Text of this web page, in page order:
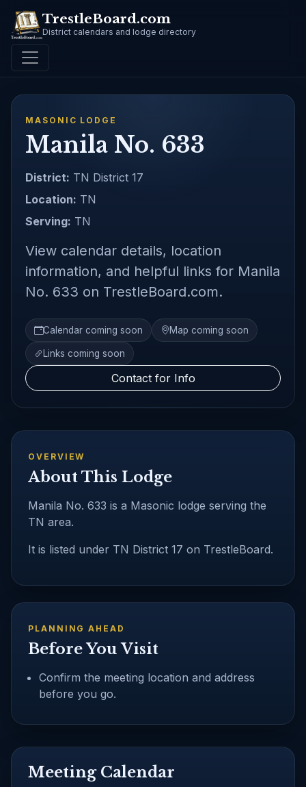
TrestleBoard.com
District calendars and lodge directory
MASONIC LODGE
Manila No. 633
District: TN District 17
Location: TN
Serving: TN
View calendar details, location
information, and helpful links for Manila
No. 633 on TrestleBoard.com.
Calendar coming soon Map coming soon
Links coming soon
Contact for Info
OVERVIEW
About This Lodge
Manila No. 633 is a Masonic lodge serving the
TN area.
It is listed under TN District 17 on TrestleBoard.
PLANNING AHEAD
Before You Visit
Confirm the meeting location and address
before you go.
Meeting Calendar